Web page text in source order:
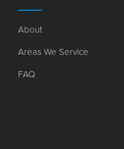
About
Areas We Service
FAQ